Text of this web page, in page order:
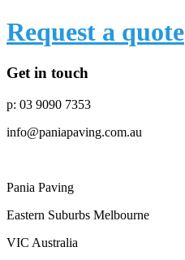
Request a quote
Get in touch
p: 03 9090 7353
info@paniapaving.com.au
Pania Paving
Eastern Suburbs Melbourne
VIC Australia